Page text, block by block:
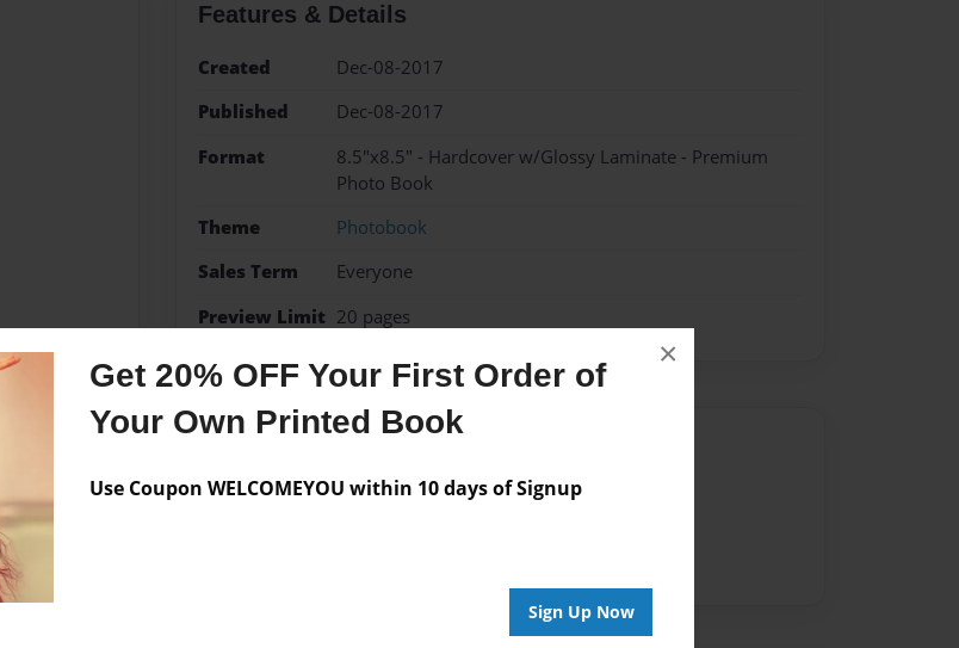
Get 20% OFF Your First Order of
Your Own Printed Book
Use Coupon WELCOMEYOU within 10 days of Signup
Sign Up Now
×
Features & Details
Created
Dec-08-2017
Published
Dec-08-2017
Format
8.5"x8.5" - Hardcover w/Glossy Laminate - Premium
Photo Book
Theme
Photobook
Sales Term
Everyone
Preview Limit 20 pages
No author messages are available for this book.